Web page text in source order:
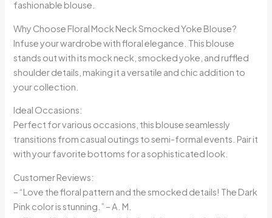
fashionable blouse.
Why Choose Floral Mock Neck Smocked Yoke Blouse?
Infuse your wardrobe with floral elegance. This blouse
stands out with its mock neck, smocked yoke, and ruffled
shoulder details, making it a versatile and chic addition to
your collection.
Ideal Occasions:
Perfect for various occasions, this blouse seamlessly
transitions from casual outings to semi-formal events. Pair it
with your favorite bottoms for a sophisticated look.
Customer Reviews:
– “Love the floral pattern and the smocked details! The Dark
Pink color is stunning.” – A. M.